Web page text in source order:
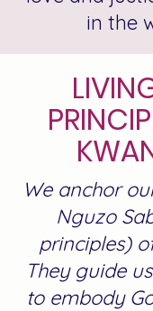
in the
We anchor
Nguzo
principles)
They guide
to embody